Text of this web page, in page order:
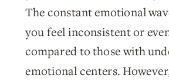
The constant emotional
you feel inconsistent or
compared to those with
emotional centers.